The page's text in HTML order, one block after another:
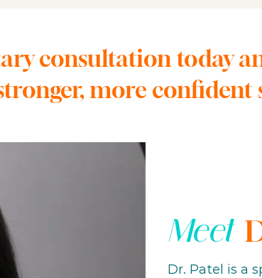
consultation today
more confident
Meet
Dr. Patel is a